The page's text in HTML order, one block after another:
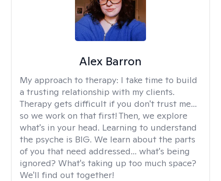
Alex Barron
My approach to therapy: I take time to build
a trusting relationship with my clients.
Therapy gets difficult if you don't trust me...
so we work on that first! Then, we explore
what's in your head. Learning to understand
the psyche is BIG. We learn about the parts
of you that need addressed... what's being
ignored? What's taking up too much space?
We'll find out together!